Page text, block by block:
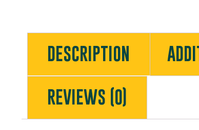
DESCRIPTION
REVIEWS (0)